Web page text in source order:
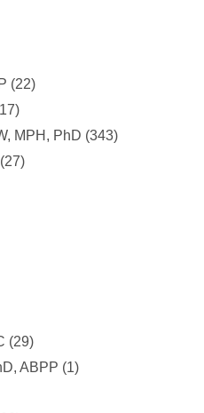
(22)
MPH, PhD (343)
(27)
(29)
ABPP (1)